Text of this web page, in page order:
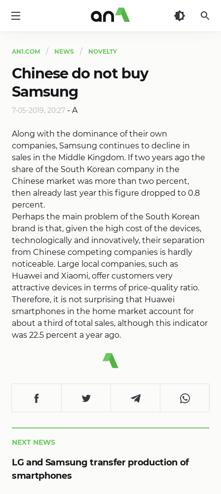
AN1.COM NEWS NOVELTY
Chinese do not buy
Samsung
7-05-2019, 20:27 - A
Along with the dominance of their own
companies, Samsung continues to decline in
sales in the Middle Kingdom. If two years ago the
share of the South Korean company in the
Chinese market was more than two percent,
then already last year this figure dropped to 0.8
percent.
Perhaps the main problem of the South Korean
brand is that, given the high cost of the devices,
technologically and innovatively, their separation
from Chinese competing companies is hardly
noticeable. Large local companies, such as
Huawei and Xiaomi, offer customers very
attractive devices in terms of price-quality ratio.
Therefore, it is not surprising that Huawei
smartphones in the home market account for
about a third of total sales, although this indicator
was 22.5 percent a year ago.
NEXT NEWS
LG and Samsung transfer production of
smartphones